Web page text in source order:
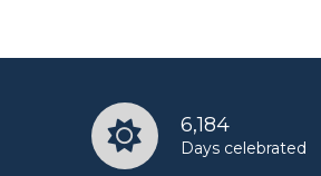
6,184
Days celebrated